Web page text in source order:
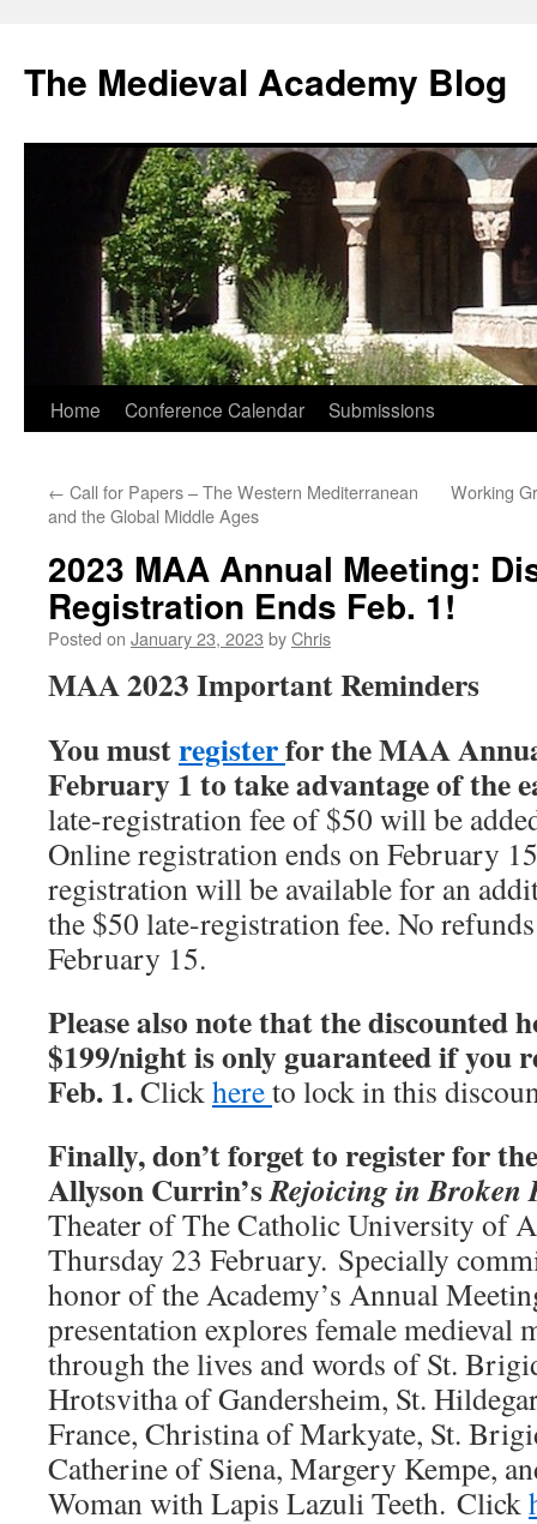
The Medieval Academy Blog
Skip
content
Home Conference Calendar Submissions
← Call for Papers – The Western Mediterranean
and the Global Middle Ages
Working
2023 MAA Annual Meeting:
Registration Ends Feb. 1!
Posted on January 23, 2023 byChris
MAA 2023 Important Reminders
You mustregisterfor the MAA
February 1 to take advantage of the
late-registration fee of $50 will be
Online registration ends on February
registration will be available for an
the $50 late-registration fee. No
February 15.
Please also note that the discounted
$199/night is only guaranteed if you
Feb. 1.Clickhereto lock in this
Finally, don’t forget to register for
Allyson Currin’sRejoicing in Broken
Theater of The Catholic University of
Thursday 23 February. Specially
honor of the Academy’s Annual
presentation explores female medieval
through the lives and words of St.
Hrotsvitha of Gandersheim, St.
France, Christina of Markyate, St.
Catherine of Siena, Margery Kempe,
Woman with Lapis Lazuli Teeth. Click